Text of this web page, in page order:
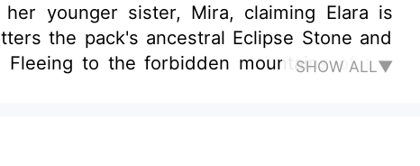
younger sister, Mira, claiming Elara is
the pack's ancestral Eclipse Stone and
to the forbidden mountains of the
doesn't just forgive—she burns.
SHOW ALL▼